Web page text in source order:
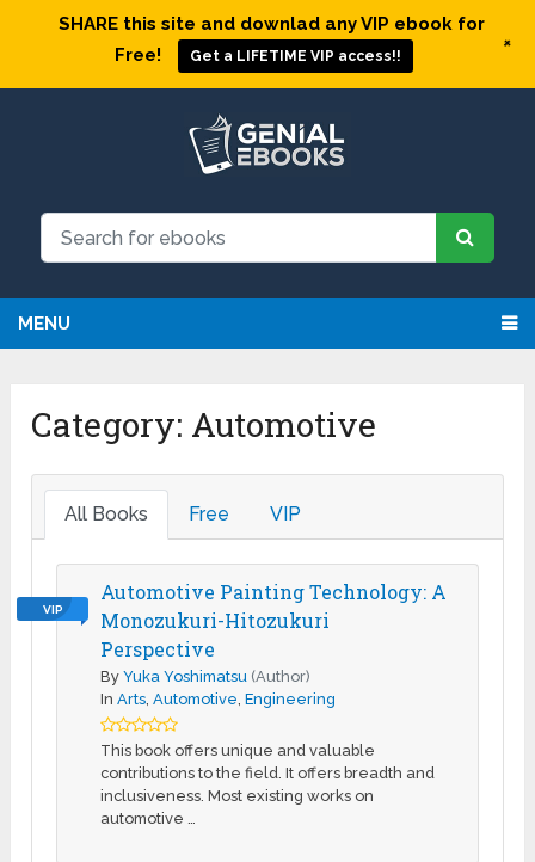
MENU
Category: Automotive
All Books Free VIP
VIP
Automotive Painting Technology: A
Monozukuri-Hitozukuri
Perspective
ByYuka Yoshimatsu (Author)
InArts,Automotive,Engineering
This book offers unique and valuable
contributions to the field. It offers breadth and
inclusiveness. Most existing works on
automotive …
SHARE this site and downlad any VIP ebook for
Free!
Get a LIFETIME VIP access!!
+